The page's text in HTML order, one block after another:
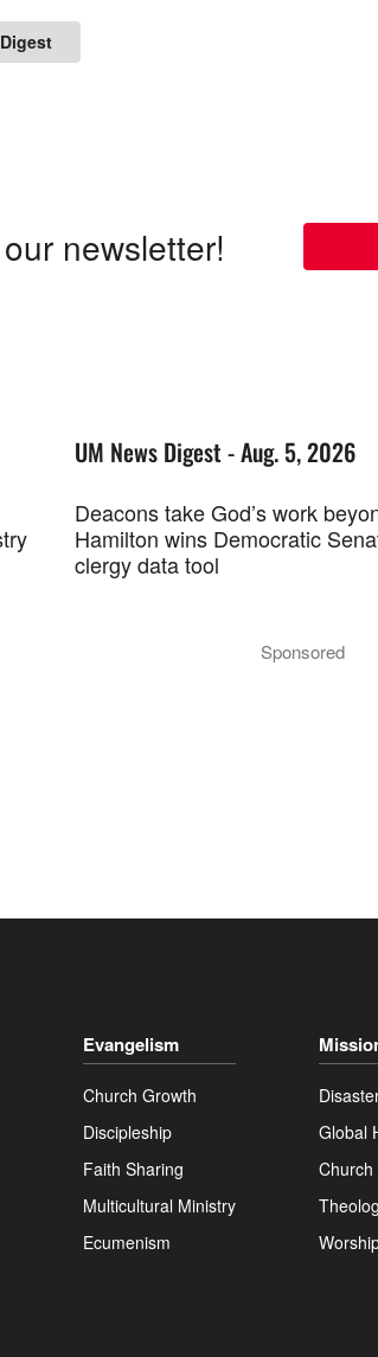
newsletter!
UM News Digest - Aug. 5, 2026
Deacons take God’s work
Hamilton wins Democratic
clergy data tool
Sponsored
Evangelism
Church Growth
Discipleship
Faith Sharing
Multicultural Ministry
Ecumenism
Global
Church